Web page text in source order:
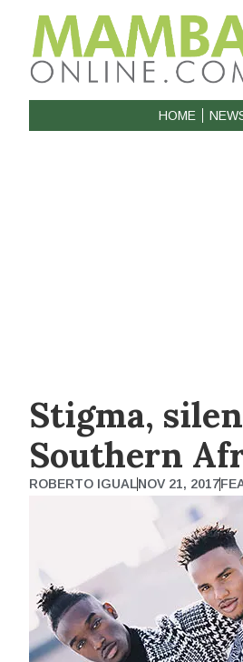
HOME
Stigma,
Southern
ROBERTO IGUALNOV 21, 2017